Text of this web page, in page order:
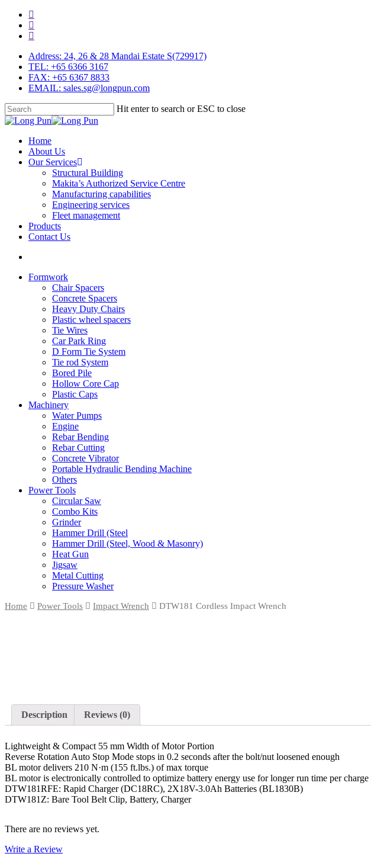
Skip
main
facebook
linkedin
youtube
Address: 24, 26 & 28 Mandai Estate S(729917)
TEL: +65 6366 3167
FAX: +65 6367 8833
EMAIL: sales.sg@longpun.com
Hit enter to search or ESC to close
Close
search
Menu
Home
About Us
Our Services
Structural Building
Makita’s Authorized Service Centre
Manufacturing capabilities
Engineering services
Fleet management
Products
Contact Us
Formwork
Chair Spacers
Concrete Spacers
Heavy Duty Chairs
Plastic wheel spacers
Tie Wires
Car Park Ring
D Form Tie System
Tie rod System
Bored Pile
Hollow Core Cap
Plastic Caps
Machinery
Water Pumps
Engine
Rebar Bending
Rebar Cutting
Concrete Vibrator
Portable Hydraulic Bending Machine
Others
Power Tools
Circular Saw
Combo Kits
Grinder
Hammer Drill (Steel
Hammer Drill (Steel, Wood & Masonry)
Heat Gun
Jigsaw
Metal Cutting
Pressure Washer
Home Power Tools Impact Wrench DTW181 Cordless Impact Wrench
Description Reviews (0)
Lightweight & Compact 55 mm Width of Motor Portion
Reverse Rotation Auto Stop Mode stops in 0.2 seconds after the bolt/nut loosened enough
BL motor delivers 210 N·m (155 ft.lbs.) of max torque
BL motor is electronically controlled to optimize battery energy use for longer run time per
DTW181RFE: Rapid Charger (DC18RC), 2X18V-3.0Ah Batteries (BL1830B)
DTW181Z: Bare Tool Belt Clip, Battery, Charger
There are no reviews yet.
Write a Review